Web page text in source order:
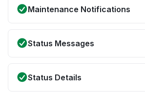
Maintenance Notifications
Status Messages
Status Details